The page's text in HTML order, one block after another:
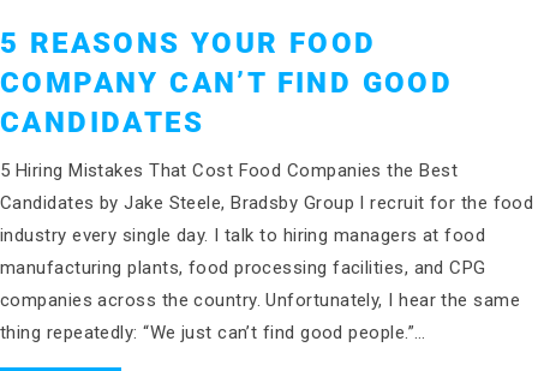
5 REASONS YOUR FOOD
COMPANY CAN’T FIND GOOD
CANDIDATES
5 Hiring Mistakes That Cost Food Companies the Best
Candidates by Jake Steele, Bradsby Group I recruit for the food
industry every single day. I talk to hiring managers at food
manufacturing plants, food processing facilities, and CPG
companies across the country. Unfortunately, I hear the same
thing repeatedly: “We just can’t find good people.”…